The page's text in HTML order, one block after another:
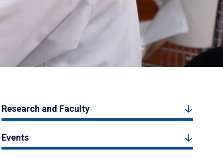
Research and Faculty
Events